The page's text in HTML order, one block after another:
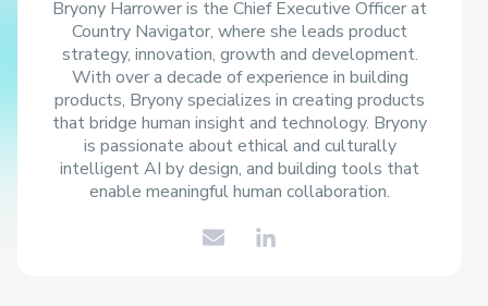
Bryony Harrower is the Chief Executive Officer at
Country Navigator, where she leads product
strategy, innovation, growth and development.
With over a decade of experience in building
products, Bryony specializes in creating products
that bridge human insight and technology. Bryony
is passionate about ethical and culturally
intelligent AI by design, and building tools that
enable meaningful human collaboration.